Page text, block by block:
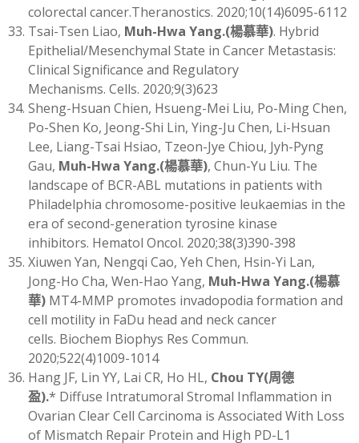
colorectal cancer.Theranostics. 2020;10(14)6095-6112
Tsai-Tsen Liao, Muh-Hwa Yang.(楊慕華). Hybrid
Epithelial/Mesenchymal State in Cancer Metastasis:
Clinical Significance and Regulatory
Mechanisms. Cells. 2020;9(3)623
Sheng-Hsuan Chien, Hsueng-Mei Liu, Po-Ming Chen,
Po-Shen Ko, Jeong-Shi Lin, Ying-Ju Chen, Li-Hsuan
Lee, Liang-Tsai Hsiao, Tzeon-Jye Chiou, Jyh-Pyng
Gau, Muh-Hwa Yang.(楊慕華), Chun-Yu Liu. The
landscape of BCR-ABL mutations in patients with
Philadelphia chromosome-positive leukaemias in the
era of second-generation tyrosine kinase
inhibitors. Hematol Oncol. 2020;38(3)390-398
Xiuwen Yan, Nengqi Cao, Yeh Chen, Hsin-Yi Lan,
Jong-Ho Cha, Wen-Hao Yang, Muh-Hwa Yang.(楊慕
華) MT4-MMP promotes invadopodia formation and
cell motility in FaDu head and neck cancer
cells. Biochem Biophys Res Commun.
2020;522(4)1009-1014
Hang JF, Lin YY, Lai CR, Ho HL, Chou TY(周德
盈).* Diffuse Intratumoral Stromal Inflammation in
Ovarian Clear Cell Carcinoma is Associated With Loss
of Mismatch Repair Protein and High PD-L1